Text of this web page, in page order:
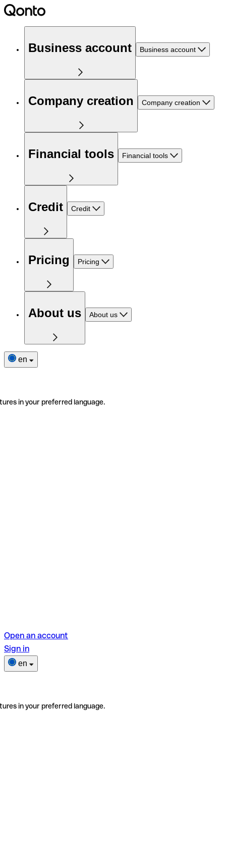
Business account Business account
Company creation Company creation
Financial tools Financial tools
Credit Credit
Pricing Pricing
About us About us
en
in your preferred language.
Open an account
Sign in
en
in your preferred language.